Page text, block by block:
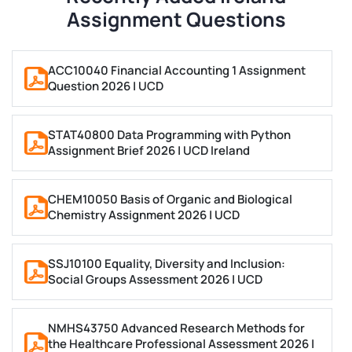
Marketing
Humanities
Humble Arts & Architecture
Computer Science
Biotechnology
Programming
Philosophy
Sociology
requirement? There’s no reason to stress. The people
we rely on for our Ireland Assignment Help have years
writing.
Assignment Questions
ACC10040 Financial Accounting 1 Assignment
Question 2026 | UCD
STAT40800 Data Programming with Python
Assignment Brief 2026 | UCD Ireland
CHEM10050 Basis of Organic and Biological
Chemistry Assignment 2026 | UCD
SSJ10100 Equality, Diversity and Inclusion:
Social Groups Assessment 2026 | UCD
NMHS43750 Advanced Research Methods for
the Healthcare Professional Assessment 2026 |